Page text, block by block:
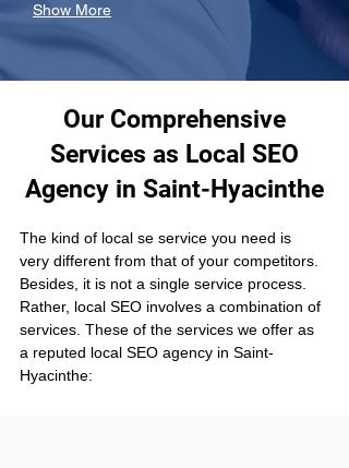
Show More
Our Comprehensive
Services as Local SEO
Agency in Saint-Hyacinthe
The kind of local se service you need is
very different from that of your competitors.
Besides, it is not a single service process.
Rather, local SEO involves a combination of
services. These of the services we offer as
a reputed local SEO agency in Saint-
Hyacinthe: